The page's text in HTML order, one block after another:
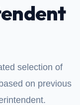
selection of
on previous